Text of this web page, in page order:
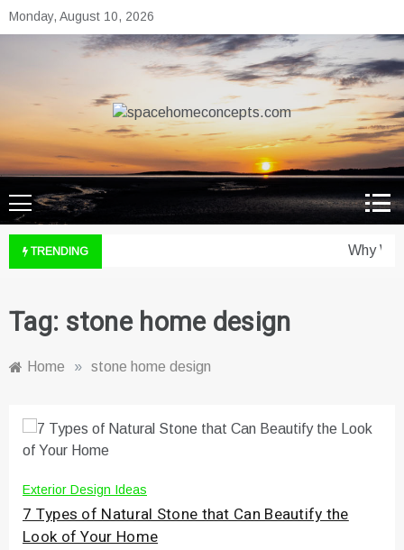
Skip
to
Monday, August 10, 2026
spacehomeconcepts.com
Your Property, Our Priority.
TRENDING Why
Tag: stone home design
Home » stone home design
Exterior Design Ideas
7 Types of Natural Stone that Can Beautify the
Look of Your Home